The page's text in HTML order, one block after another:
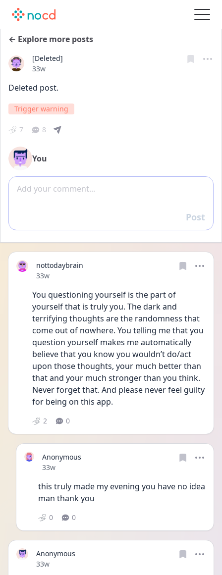
← Explore more posts
[Deleted]
Date posted
33w
Deleted post.
Trigger warning
7 8
You
Add comment
Reply
Post
nottodaybrain
Date posted
33w
You questioning yourself is the part of
yourself that is truly you. The dark and
terrifying thoughts are the randomness that
come out of nowhere. You telling me that you
question yourself makes me automatically
believe that you know you wouldn’t do/act
upon those thoughts, your much better than
that and your much stronger than you think.
Never forget that. And please never feel guilty
for being on this app.
2 0
Anonymous
Date posted
33w
this truly made my evening you have no idea
man thank you
0 0
Anonymous
Date posted
33w